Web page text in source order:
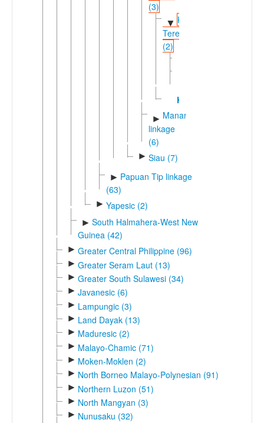
(3)
▼ Kaiep-
Terebu
(2)
Kairiru
► Manamic
linkage
(6)
► Siau (7)
► Papuan Tip linkage
(63)
► Yapesic (2)
► South Halmahera-West New
Guinea (42)
► Greater Central Philippine (96)
► Greater Seram Laut (13)
► Greater South Sulawesi (34)
► Javanesic (6)
► Lampungic (3)
► Land Dayak (13)
► Maduresic (2)
► Malayo-Chamic (71)
► Moken-Moklen (2)
► North Borneo Malayo-Polynesian (91)
► Northern Luzon (51)
► North Mangyan (3)
► Nunusaku (32)